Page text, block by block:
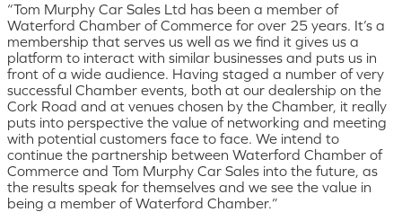
“Tom Murphy Car Sales Ltd has been a member of
Waterford Chamber of Commerce for over 25 years. It’s a
membership that serves us well as we find it gives us a
platform to interact with similar businesses and puts us in
front of a wide audience. Having staged a number of very
successful Chamber events, both at our dealership on the
Cork Road and at venues chosen by the Chamber, it really
puts into perspective the value of networking and meeting
with potential customers face to face. We intend to
continue the partnership between Waterford Chamber of
Commerce and Tom Murphy Car Sales into the future, as
the results speak for themselves and we see the value in
being a member of Waterford Chamber.”